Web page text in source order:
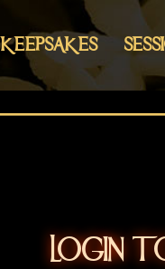
KEEPSAKES
LOGIN